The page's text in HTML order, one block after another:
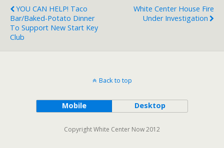
YOU CAN HELP! Taco
Bar/baked-Potato Dinner
To Support New Start Key
Club
White Center House Fire
Under Investigation
Back to top
Mobile Desktop
Copyright White Center Now 2012